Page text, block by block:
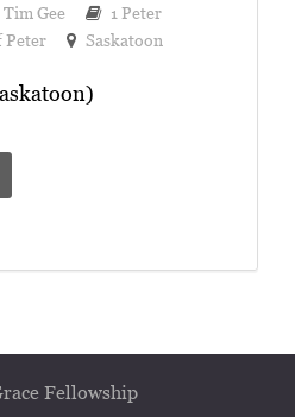
Tim Gee
1 Peter
Peter
Saskatoon
Fellowship